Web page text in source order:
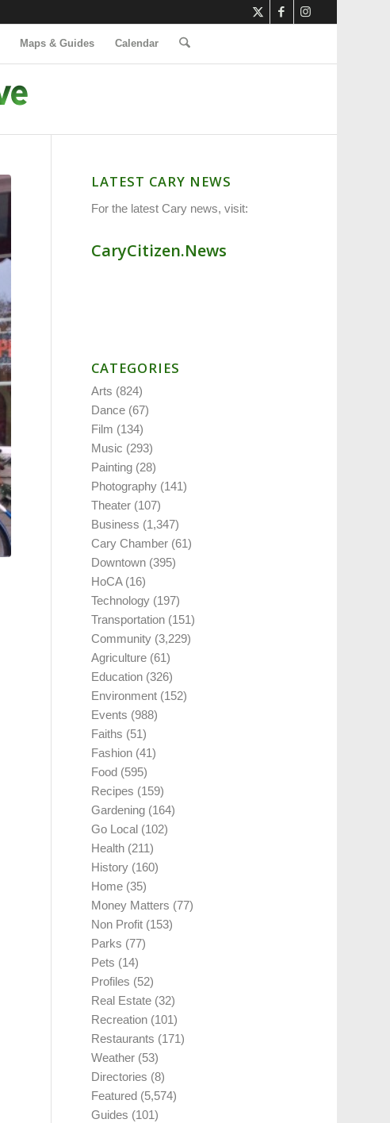
Maps & Guides Calendar
LATEST CARY NEWS
For the latest Cary news, visit:
CaryCitizen.News
CATEGORIES
Arts (824)
Dance (67)
Film (134)
Music (293)
Painting (28)
Photography (141)
Theater (107)
Business (1,347)
Cary Chamber (61)
Downtown (395)
HoCA(16)
Technology (197)
Transportation (151)
Community (3,229)
Agriculture (61)
Education (326)
Environment (152)
Events (988)
Faiths (51)
Fashion (41)
Food (595)
Recipes (159)
Gardening (164)
Go Local (102)
Health (211)
History (160)
Home (35)
Money Matters (77)
Non Profit (153)
Parks (77)
Pets (14)
Profiles (52)
Real Estate (32)
Recreation (101)
Restaurants (171)
Weather (53)
Directories (8)
Featured (5,574)
Guides (101)